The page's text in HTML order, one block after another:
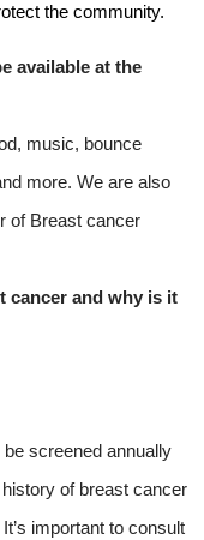
the community.
available at the
music, bounce
more. We are also
of Breast cancer
cancer and why is it
screened annually
of breast cancer
important to consult